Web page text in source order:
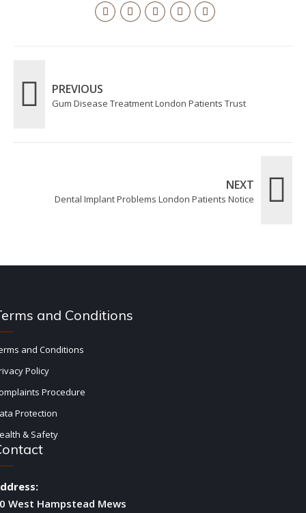
PREVIOUS
Gum Disease Treatment London Patients Trust
NEXT
Dental Implant Problems London Patients Notice
and Conditions
and Conditions
Policy
Procedure
Protection
& Safety
West Hampstead Mews